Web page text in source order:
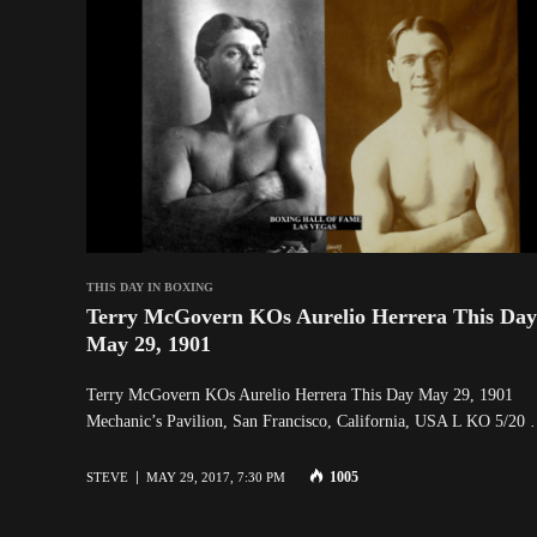
THIS DAY IN BOXING
Terry McGovern KOs Aurelio Herrera This Day
May 29, 1901
Terry McGovern KOs Aurelio Herrera This Day May 29, 1901
Mechanic’s Pavilion, San Francisco, California, USA L KO 5/20
STEVE MAY 29, 2017, 7:30 PM 1005